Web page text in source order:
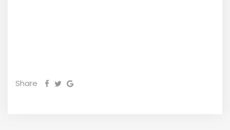
Share